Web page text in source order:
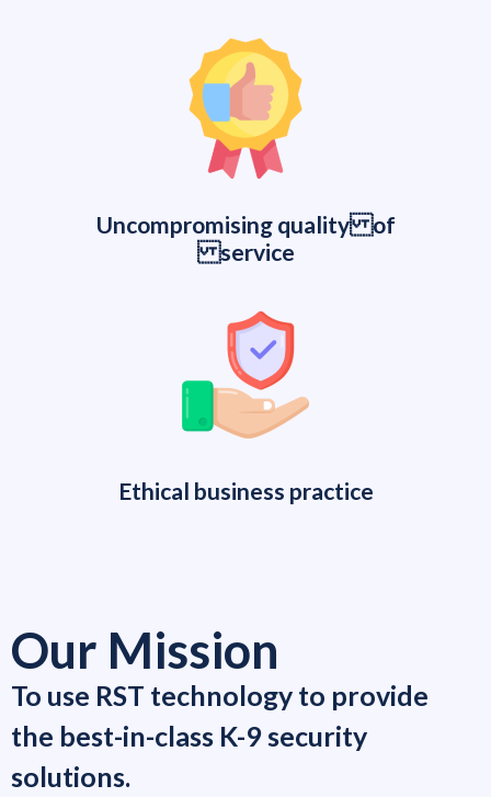
Uncompromising quality of
service
Ethical business practice
Our Mission
To use RST technology to provide
the best-in-class K-9 security
solutions.